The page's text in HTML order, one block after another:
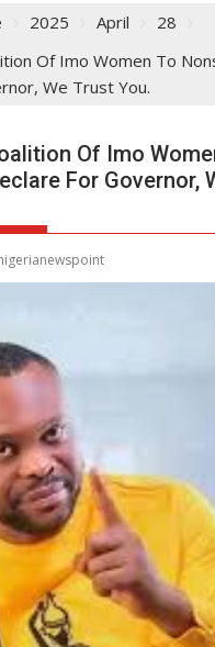
2025 April
28
Of Imo Women To
We Trust You.
Of Imo
For Governor,